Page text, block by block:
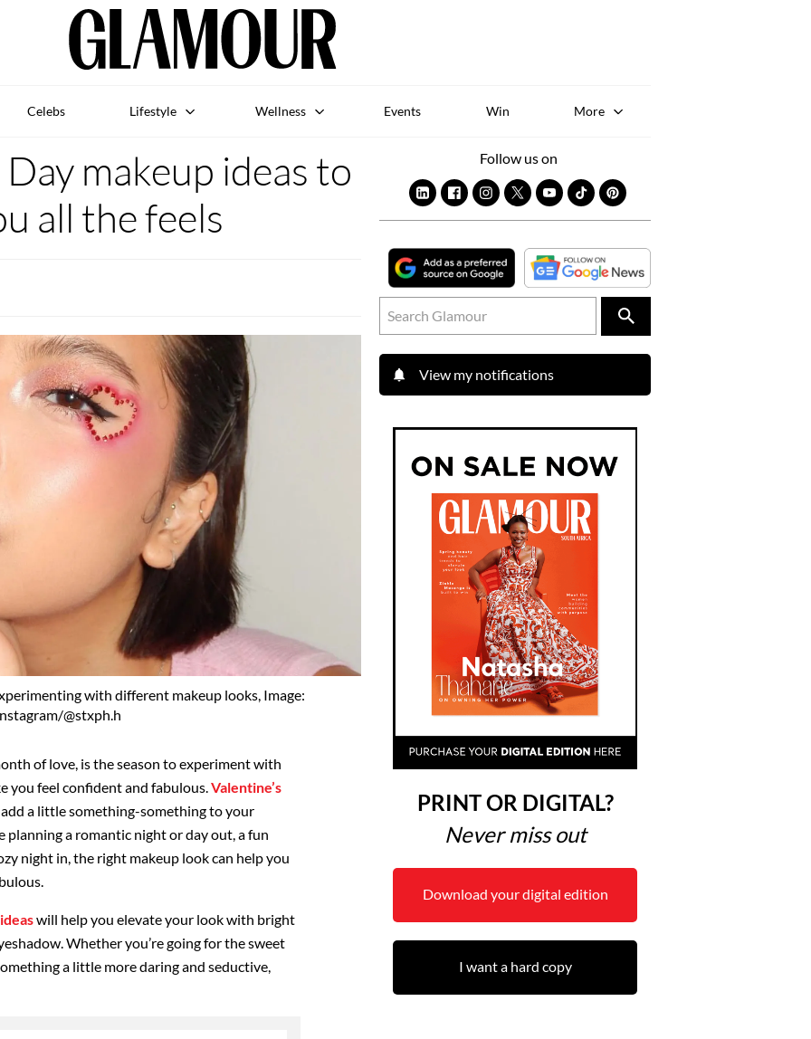
Celebs Lifestyle Wellness Events Win More
makeup ideas to
all the feels
with different makeup looks, Image:
@stxph.h
of love, is the season to experiment with
you feel confident and fabulous.Valentine’s
a little something-something to your
planning a romantic night or day out, a fun
night in, the right makeup look can help you
will help you elevate your look with bright
Whether you’re going for the sweet
a little more daring and seductive,
Follow us on
View my notifications
PRINT OR DIGITAL?
Never miss out
Download your digital edition
I want a hard copy